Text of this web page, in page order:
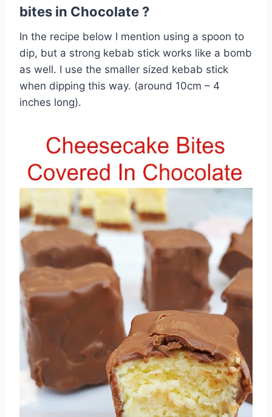
bites in Chocolate ?
In the recipe below I mention using a spoon to
dip, but a strong kebab stick works like a bomb
as well. I use the smaller sized kebab stick
when dipping this way. (around 10cm – 4
inches long).